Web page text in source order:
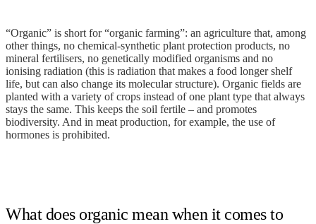
“Organic” is short for “organic farming”: an agriculture that, among
other things, no chemical-synthetic plant protection products, no
mineral fertilisers, no genetically modified organisms and no
ionising radiation (this is radiation that makes a food longer shelf
life, but can also change its molecular structure). Organic fields are
planted with a variety of crops instead of one plant type that always
stays the same. This keeps the soil fertile – and promotes
biodiversity. And in meat production, for example, the use of
hormones is prohibited.
What does organic mean when it comes to